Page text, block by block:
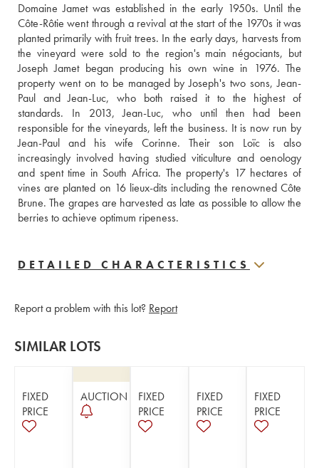
Domaine Jamet was established in the early 1950s. Until the
Côte-Rôtie went through a revival at the start of the 1970s it was
planted primarily with fruit trees. In the early days, harvests from
the vineyard were sold to the region's main négociants, but
Joseph Jamet began producing his own wine in 1976. The
property went on to be managed by Joseph's two sons, Jean-
Paul and Jean-Luc, who both raised it to the highest of
standards. In 2013, Jean-Luc, who until then had been
responsible for the vineyards, left the business. It is now run by
Jean-Paul and his wife Corinne. Their son Loïc is also
increasingly involved having studied viticulture and oenology
and spent time in South Africa. The property's 17 hectares of
vines are planted on 16 lieux-dits including the renowned Côte
Brune. The grapes are harvested as late as possible to allow the
berries to achieve optimum ripeness.
DETAILED CHARACTERISTICS
Report a problem with this lot? Report
SIMILAR LOTS
FIXED
PRICE
AUCTION
FIXED
PRICE
FIXED
PRICE
FIXED
PRICE